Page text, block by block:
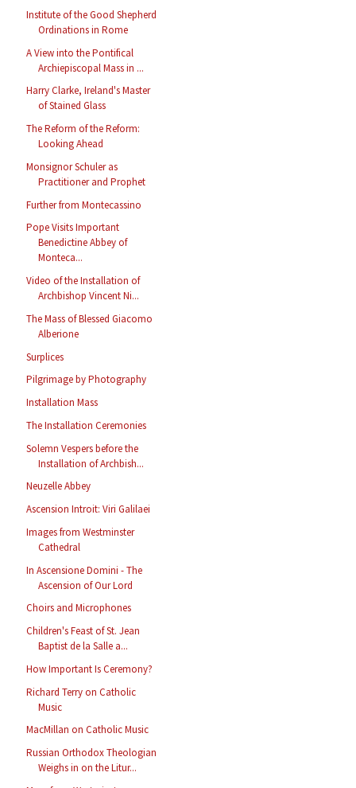
Institute of the Good Shepherd
Ordinations in Rome
A View into the Pontifical
Archiepiscopal Mass in ...
Harry Clarke, Ireland's Master
of Stained Glass
The Reform of the Reform:
Looking Ahead
Monsignor Schuler as
Practitioner and Prophet
Further from Montecassino
Pope Visits Important
Benedictine Abbey of
Monteca...
Video of the Installation of
Archbishop Vincent Ni...
The Mass of Blessed Giacomo
Alberione
Surplices
Pilgrimage by Photography
Installation Mass
The Installation Ceremonies
Solemn Vespers before the
Installation of Archbish...
Neuzelle Abbey
Ascension Introit: Viri Galilaei
Images from Westminster
Cathedral
In Ascensione Domini - The
Ascension of Our Lord
Choirs and Microphones
Children's Feast of St. Jean
Baptist de la Salle a...
How Important Is Ceremony?
Richard Terry on Catholic
Music
MacMillan on Catholic Music
Russian Orthodox Theologian
Weighs in on the Litur...